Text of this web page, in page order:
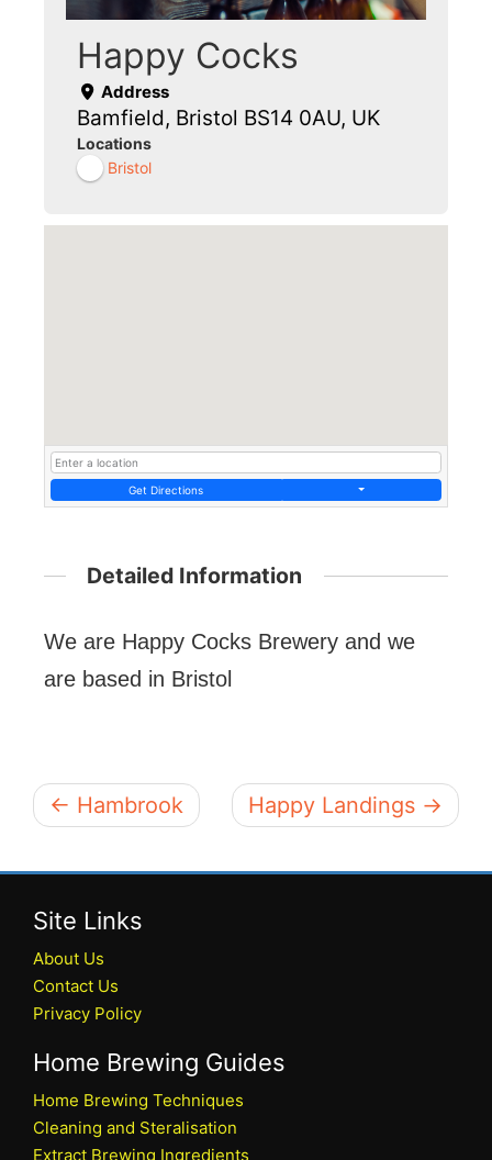
Happy Cocks
Address
Bamfield, Bristol BS14 0AU, UK
Locations
Bristol
Get Directions
Detailed Information
We are Happy Cocks Brewery and we
are based in Bristol
← Hambrook Happy Landings →
Site Links
About Us
Contact Us
Privacy Policy
Home Brewing Guides
Home Brewing Techniques
Cleaning and Steralisation
Extract Brewing Ingredients